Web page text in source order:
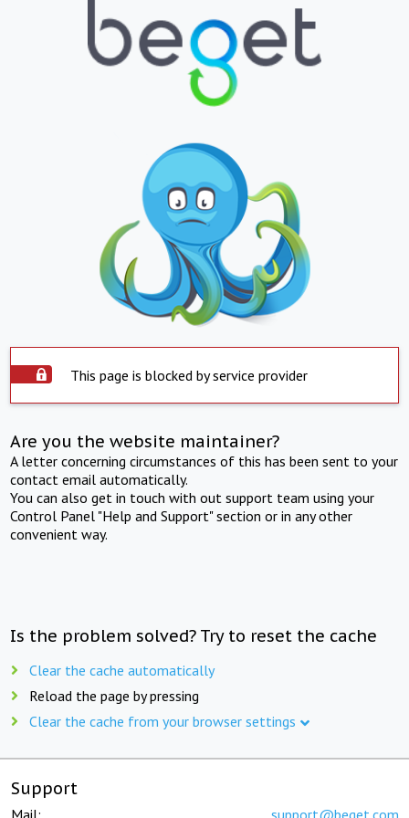
This page is blocked by service provider
Are you the website maintainer?
A letter concerning circumstances of this has been sent to your
contact email automatically.
You can also get in touch with out support team using your
Control Panel "Help and Support" section or in any other
convenient way.
Is the problem solved? Try to reset the cache
Clear the cache automatically
Reload the page by pressing
Clear the cache from your browser settings
Support
Mail: support@beget.com